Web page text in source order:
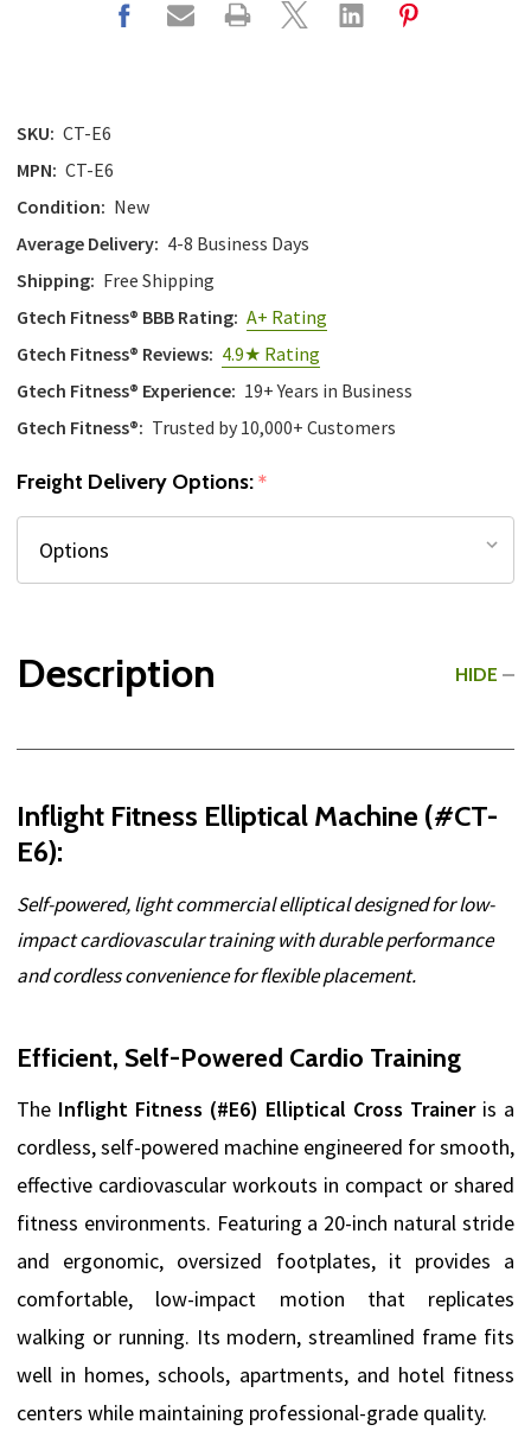
SKU: CT-E6
MPN: CT-E6
Condition: New
Average Delivery: 4-8 Business Days
Shipping: Free Shipping
Gtech Fitness® BBB Rating: A+ Rating
Gtech Fitness® Reviews: 4.9★ Rating
Gtech Fitness® Experience: 19+ Years in Business
Gtech Fitness®: Trusted by 10,000+ Customers
Freight Delivery Options:*
Description HIDE
Inflight Fitness Elliptical Machine (#CT-
E6):
Self-powered, light commercial elliptical designed for low-
impact cardiovascular training with durable performance
and cordless convenience for flexible placement.
Efficient, Self-Powered Cardio Training
The Inflight Fitness (#E6) Elliptical Cross Traineris a
cordless, self-powered machine engineered for smooth,
effective cardiovascular workouts in compact or shared
fitness environments. Featuring a 20-inch natural stride
and ergonomic, oversized footplates, it provides a
comfortable, low-impact motion that replicates
walking or running. Its modern, streamlined frame fits
well in homes, schools, apartments, and hotel fitness
centers while maintaining professional-grade quality.